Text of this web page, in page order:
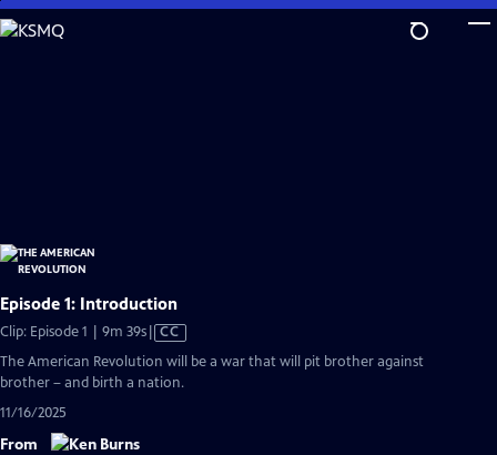
Skip
to
Episode 1: Introduction
Clip: Episode 1 | 9m 39sVideo
Closed
CC
The American Revolution will be a war that will pit brother against
brother – and birth a nation.
11/16/2025
From